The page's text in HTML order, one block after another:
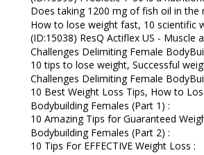
Does taking 1200 mg of fish oil in the
How to lose weight fast, 10 scientific
(ID:15038) ResQ Actiflex US - Muscle
Challenges Delimiting Female
10 tips to lose weight, Successful
Challenges Delimiting Female
10 Best Weight Loss Tips, How to
Bodybuilding Females (Part 1) :
10 Amazing Tips for Guaranteed
Bodybuilding Females (Part 2) :
10 Tips For EFFECTIVE Weight Loss :